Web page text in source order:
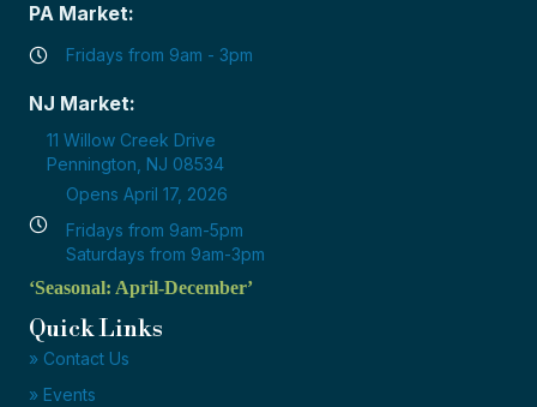
PA Market:
Fridays from 9am - 3pm
NJ Market:
11 Willow Creek Drive
Pennington, NJ 08534
Opens April 17, 2026
Fridays from 9am-5pm
Saturdays from 9am-3pm
‘Seasonal: April-December’
Quick Links
» Contact Us
» Events